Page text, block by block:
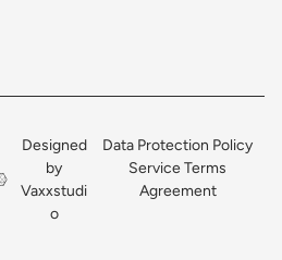
Designed
by
Vaxxstudi
o
Data Protection Policy
Service Terms
Agreement